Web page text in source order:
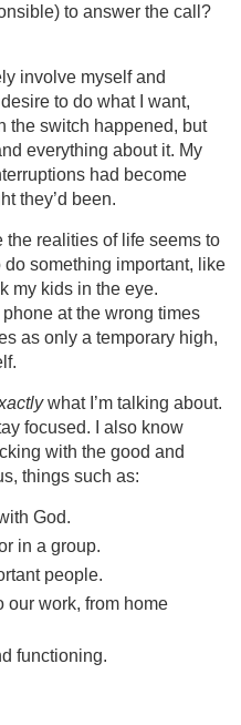
to answer the call?
involve myself and
to do what I want,
the switch happened, but
everything about it. My
had become
they’d been.
realities of life seems to
something important, like
my kids in the eye.
at the wrong times
as only a temporary high,
what I’m talking about.
focused. I also know
with the good and
things such as:
God.
in a group.
people.
our work, from home
functioning.